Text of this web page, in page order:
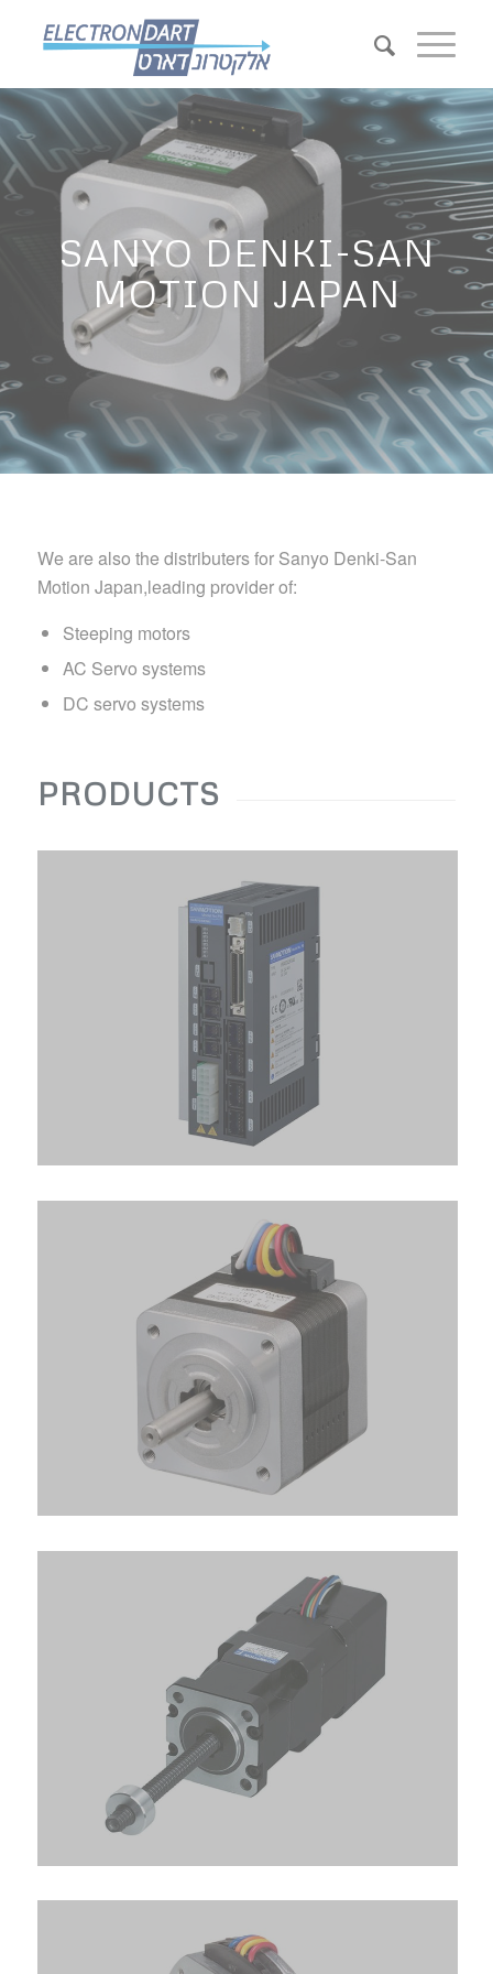
SANYO DENKI-SAN
MOTION JAPAN
We are also the distributers for Sanyo Denki-San
Motion Japan,leading provider of:
Steeping motors
AC Servo systems
DC servo systems
PRODUCTS